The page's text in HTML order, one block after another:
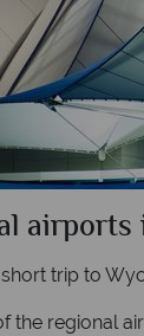
airports
short trip to
the regional